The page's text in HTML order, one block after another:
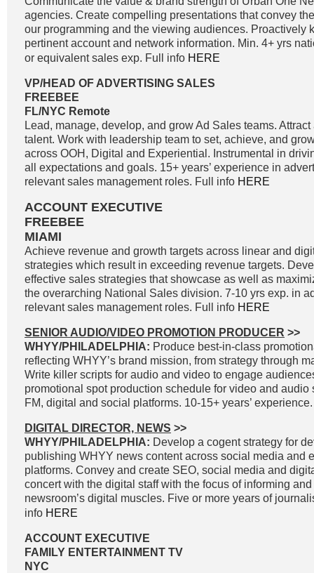
agencies. Create compelling presentations that convey
our programming and the viewing audiences. Proactively
pertinent account and network information. Min. 4+ yrs
or equivalent sales exp. Full info HERE
VP/HEAD OF ADVERTISING SALES
FREEBEE
FL/NYC Remote
Lead, manage, develop, and grow Ad Sales teams.
talent. Work with leadership team to set, achieve, and
across OOH, Digital and Experiential. Instrumental in
all expectations and goals. 15+ years’ experience in
relevant sales management roles. Full info HERE
ACCOUNT EXECUTIVE
FREEBEE
MIAMI
Achieve revenue and growth targets across linear and
strategies which result in exceeding revenue targets.
effective sales strategies that showcase as well as
the overarching National Sales division. 7-10 yrs exp. in
relevant sales management roles. Full info HERE
SENIOR AUDIO/VIDEO PROMOTION PRODUCER >>
WHYY/PHILADELPHIA: Produce best-in-class
reflecting WHYY’s brand mission, from strategy through
Write killer scripts for audio and video to engage
promotional spot production schedule for video and audio
FM, digital and social platforms. 10-15+ years’
DIGITAL DIRECTOR, NEWS >>
WHYY/PHILADELPHIA: Develop a cogent strategy for
publishing WHYY news content across social media and
platforms. Convey and create SEO, social media and
concert with the digital staff with the focus of informing
newsroom’s digital muscles. Five or more years of
info HERE
ACCOUNT EXECUTIVE
FAMILY ENTERTAINMENT TV
NYC